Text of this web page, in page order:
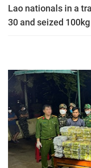
Lao nationals in a
30 and seized